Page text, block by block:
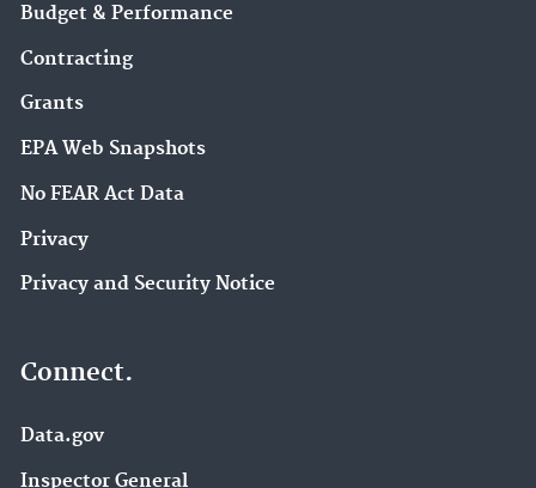
Budget & Performance
Contracting
Grants
EPA Web Snapshots
No FEAR Act Data
Privacy
Privacy and Security Notice
Connect.
Data.gov
Inspector General